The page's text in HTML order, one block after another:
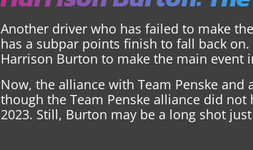
Another driver who has failed to make
has a subpar points finish to fall back
Harrison Burton to make the main event
Now, the alliance with Team Penske
though the Team Penske alliance did
2023. Still, Burton may be a long shot